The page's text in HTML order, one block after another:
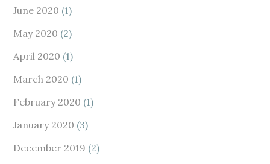
June 2020 (1)
May 2020 (2)
April 2020 (1)
March 2020 (1)
February 2020 (1)
January 2020 (3)
December 2019 (2)